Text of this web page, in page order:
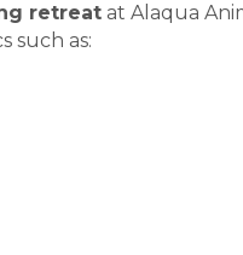
retreat at Alaqua
such as: